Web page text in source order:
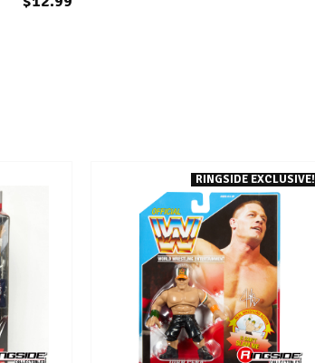
RINGSIDE EXCLUSIVE!